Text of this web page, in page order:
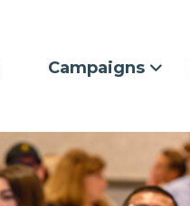
Campaigns